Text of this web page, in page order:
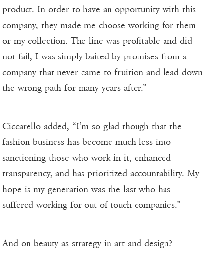
product. In order to have an opportunity with this
company, they made me choose working for them
or my collection. The line was profitable and did
not fail, I was simply baited by promises from a
company that never came to fruition and lead down
the wrong path for many years after.”
Ciccarello added, “I’m so glad though that the
fashion business has become much less into
sanctioning those who work in it, enhanced
transparency, and has prioritized accountability. My
hope is my generation was the last who has
suffered working for out of touch companies.”
And on beauty as strategy in art and design?